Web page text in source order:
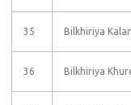
35 Bilkhiriya Kalan
36 Bilkhiriya